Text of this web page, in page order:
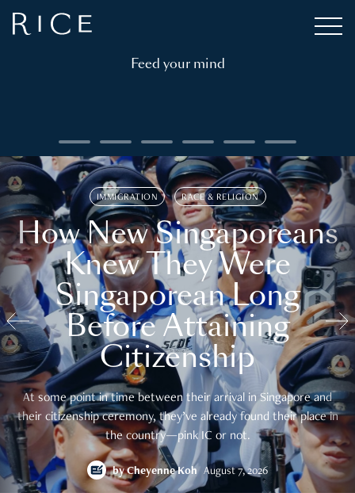
Feed your mind
IMMIGRATION RACE & RELIGION
How New Singaporeans
Knew They Were
Singaporean Long
Before Attaining
Citizenship
At some point in time between their arrival in Singapore and
their citizenship ceremony, they’ve already found their place in
the country—pink IC or not.
byCheyenne Koh August 7, 2026